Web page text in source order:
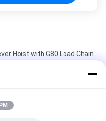
Hoist with G80 Load Chain
Steel Chain 0.75 Ton To 9
Steel Hook Heavy-Duty